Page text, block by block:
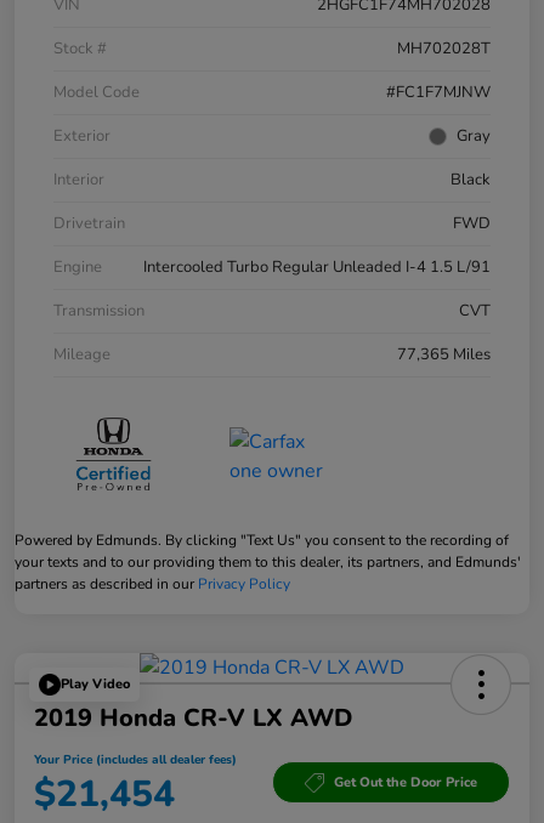
Stock #
MH702028T
Model Code
#FC1F7MJNW
Exterior
Gray
Interior
Black
Drivetrain
FWD
Engine
Intercooled Turbo Regular Unleaded I-4 1.5 L/91
Transmission
CVT
Mileage
77,365 Miles
Powered by Edmunds. By clicking "Text Us" you consent to the recording of
your texts and to our providing them to this dealer, its partners, and Edmunds'
partners as described in our Privacy Policy
Play Video
2019 Honda CR-V LX AWD
Your Price (includes all dealer fees)
$21,454 Get Out the Door Price